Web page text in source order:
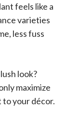
feels like a
varieties
less fuss
look?
maximize
to your décor.